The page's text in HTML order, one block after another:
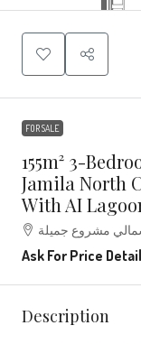
FOR SALE
155m² 3-
Jamila North
With AI
مشروع جميلة
Ask For Price
Description